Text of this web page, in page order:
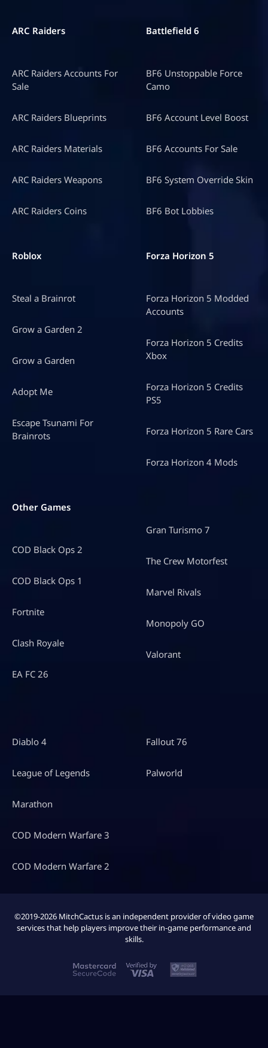
ARC Raiders
ARC Raiders Accounts For
Sale
ARC Raiders Blueprints
ARC Raiders Materials
ARC Raiders Weapons
ARC Raiders Coins
Battlefield 6
BF6 Unstoppable Force
Camo
BF6 Account Level Boost
BF6 Accounts For Sale
BF6 System Override Skin
BF6 Bot Lobbies
Roblox
Steal a Brainrot
Grow a Garden 2
Grow a Garden
Adopt Me
Escape Tsunami For
Brainrots
Forza Horizon 5
Forza Horizon 5 Modded
Accounts
Forza Horizon 5 Credits
Xbox
Forza Horizon 5 Credits
PS5
Forza Horizon 5 Rare Cars
Forza Horizon 4 Mods
Other Games
COD Black Ops 2
COD Black Ops 1
Fortnite
Clash Royale
EA FC 26
Gran Turismo 7
The Crew Motorfest
Marvel Rivals
Monopoly GO
Valorant
Diablo 4
League of Legends
Marathon
COD Modern Warfare 3
COD Modern Warfare 2
Fallout 76
Palworld
©2019-2026 MitchCactus is an independent provider of video game
services that help players improve their in-game performance and
skills.